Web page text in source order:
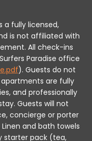
a fully licensed,
is not affiliated with
All check-ins
Paradise office
). Guests do not
apartments are fully
and professionally
Guests will not
concierge or porter
and bath towels
starter pack (tea,